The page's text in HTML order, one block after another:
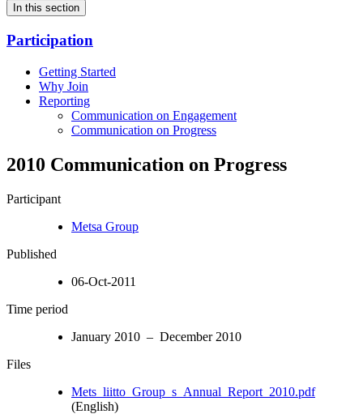
In this section
Participation
Getting Started
Why Join
Reporting
Communication on Engagement
Communication on Progress
2010 Communication on Progress
Participant
Metsa Group
Published
06-Oct-2011
Time period
January 2010 – December 2010
Files
Mets_liitto_Group_s_Annual_Report_2010.pdf
(English)